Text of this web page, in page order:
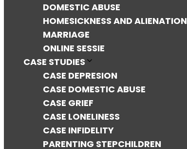
DOMESTIC ABUSE
HOMESICKNESS AND ALIENATION
MARRIAGE
ONLINE SESSIE
CASE STUDIES
CASE DEPRESION
CASE DOMESTIC ABUSE
CASE GRIEF
CASE LONELINESS
CASE INFIDELITY
PARENTING STEPCHILDREN